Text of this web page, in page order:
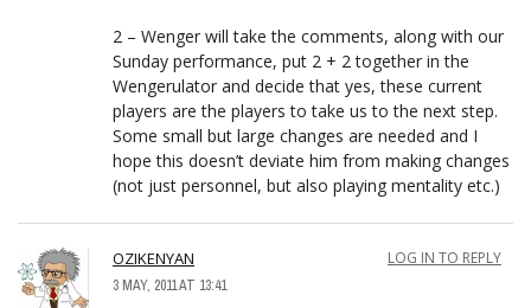
2 – Wenger will take the comments, along with our
Sunday performance, put 2 + 2 together in the
Wengerulator and decide that yes, these current
players are the players to take us to the next step.
Some small but large changes are needed and I
hope this doesn’t deviate him from making changes
(not just personnel, but also playing mentality etc.)
OZIKENYAN
3 MAY, 2011 AT 13:41
LOG IN TO REPLY